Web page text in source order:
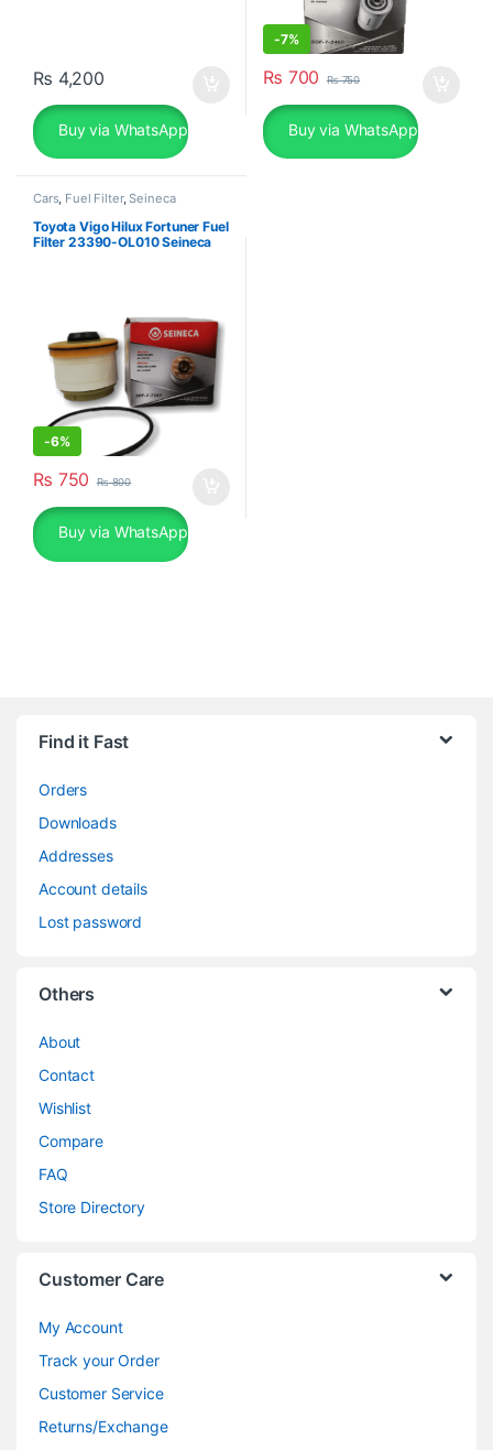
₨ 4,200
Buy via WhatsApp
-7%
₨ 700 ₨750
Buy via WhatsApp
Cars, Fuel Filter,Seineca
Toyota Vigo Hilux Fortuner Fuel
Filter 23390-OL010 Seineca
-6%
₨ 750 ₨800
Buy via WhatsApp
Find it Fast
Orders
Downloads
Addresses
Account details
Lost password
Others
About
Contact
Wishlist
Compare
FAQ
Store Directory
Customer Care
My Account
Track your Order
Customer Service
Returns/Exchange